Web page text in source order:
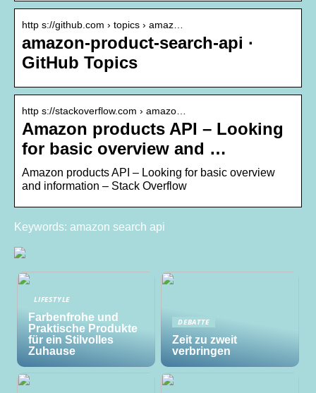
http s://github.com › topics › amaz…
amazon-product-search-api ·
GitHub Topics
http s://stackoverflow.com › amazo…
Amazon products API – Looking
for basic overview and …
Amazon products API – Looking for basic overview
and information – Stack Overflow
Keywords: amazon search api
LIFESTYLE
Farbenfrohe und
Praktische Produkte
für ein Stilvolles
Zuhause
DEBATTE
Zeit zu zweit
verbringen